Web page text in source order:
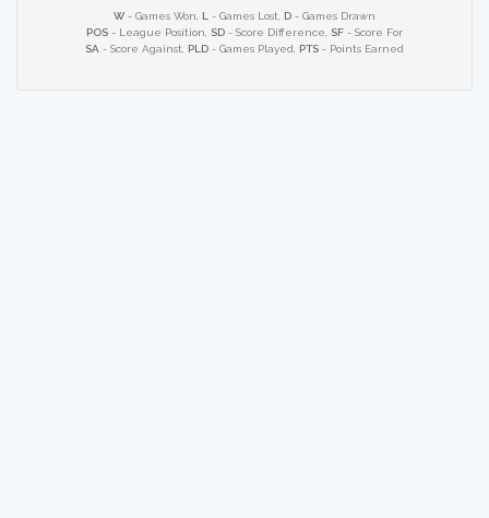
W - Games Won, L - Games Lost, D - Games Drawn
POS - League Position, SD - Score Difference, SF - Score For
SA - Score Against, PLD - Games Played, PTS - Points Earned